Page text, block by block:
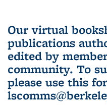
Our virtual
publications
edited by
community. To
please use this